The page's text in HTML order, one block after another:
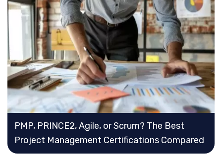
PMP, PRINCE2, Agile, or Scrum? The Best
Project Management Certifications Compared